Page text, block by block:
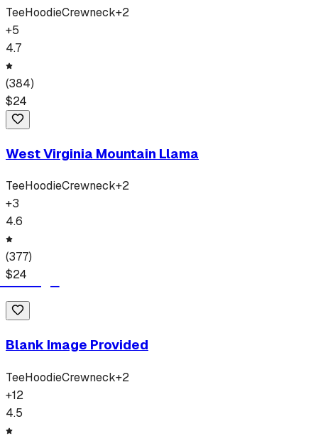
TeeHoodieCrewneck+2
+5
4.7
(384)
$24
West Virginia Mountain Llama
TeeHoodieCrewneck+2
+3
4.6
(377)
$24
Blank Image Provided
TeeHoodieCrewneck+2
+12
4.5